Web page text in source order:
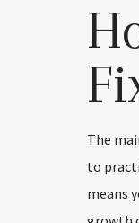
The
to
means